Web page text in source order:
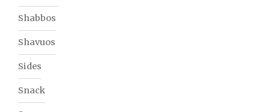
Shabbos
Shavuos
Sides
Snack